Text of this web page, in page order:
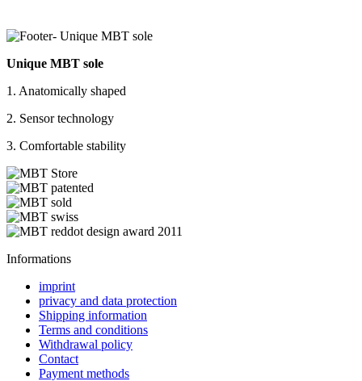
Unique MBT sole
1. Anatomically shaped
2. Sensor technology
3. Comfortable stability
Informations
imprint
privacy and data protection
Shipping information
Terms and conditions
Withdrawal policy
Contact
Payment methods